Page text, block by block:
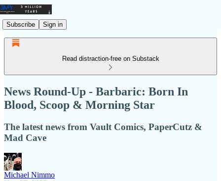
Subscribe Sign in
Read distraction-free on Substack
News Round-Up - Barbaric: Born In
Blood, Scoop & Morning Star
The latest news from Vault Comics, PaperCutz &
Mad Cave
Michael Nimmo